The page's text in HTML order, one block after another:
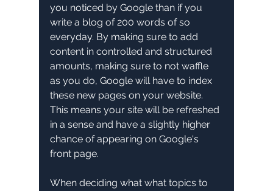
you noticed by Google than if you
write a blog of 200 words of so
everyday. By making sure to add
content in controlled and structured
amounts, making sure to not waffle
as you do, Google will have to index
these new pages on your website.
This means your site will be refreshed
in a sense and have a slightly higher
chance of appearing on Google's
front page.
When deciding what what topics to